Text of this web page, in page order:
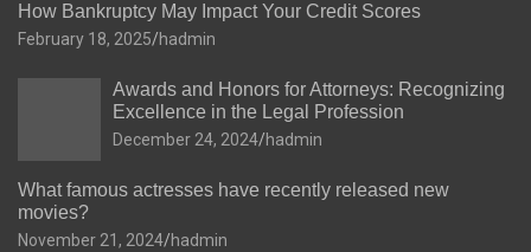
How Bankruptcy May Impact Your Credit Scores
February 18, 2025 hadmin
Awards and Honors for Attorneys: Recognizing
Excellence in the Legal Profession
December 24, 2024 hadmin
What famous actresses have recently released new
movies?
November 21, 2024 hadmin